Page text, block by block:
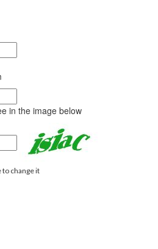
in the image below
to change it